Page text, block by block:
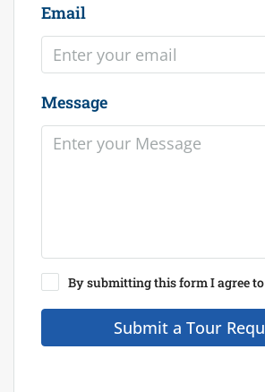
Email
Message
By submitting this form I agree to
Submit a Tour